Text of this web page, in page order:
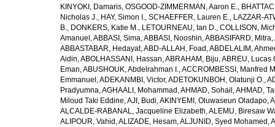
KINYOKI, Damaris, OSGOOD-ZIMMERMAN, Aaron E.,
Nicholas J., HAY, Simon I., SCHAEFFER, Lauren E., LAZZAR-
B., DONKERS, Katie M., LETOURNEAU, Ian D., COLLISON,
Amanuel ,ABBASI, Sima,ABBASI, Nooshin,ABBASIFARD, Mitra,
ABBASTABAR, Hedayat,ABD-ALLAH, Foad ,ABDELALIM,
Aidin,ABOLHASSANI, Hassan,ABRAHAM, Biju,ABREU, Lucas
Eman,ABUSHOUK, Abdelrahman I.,ACCROMBESSI, Manfred
Emmanuel ,ADEKANMBI, Victor,ADETOKUNBOH, Olatunji O.,
Pradyumna,AGHAALI, Mohammad ,AHMAD, Sohail ,AHMAD,
Miloud Taki Eddine,AJI, Budi,AKINYEMI, Oluwaseun Oladapo,
ALCALDE-RABANAL, Jacqueline Elizabeth,ALEMU, Biresaw
ALIPOUR, Vahid ,ALIZADE, Hesam,ALJUNID, Syed Mohamed ,